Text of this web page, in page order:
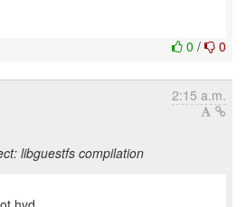
0 / 0
2:15 a.m.
libguestfs compilation